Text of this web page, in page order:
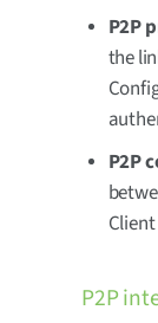
P2P
the
P2P
P2P